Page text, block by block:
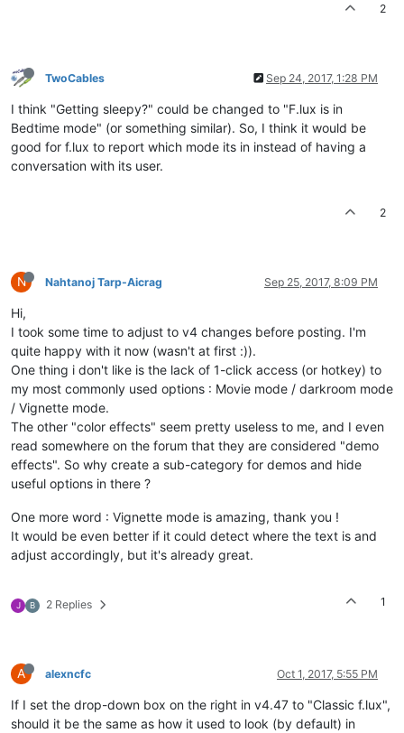
2
TwoCables Sep 24, 2017, 1:28 PM
I think "Getting sleepy?" could be changed to "F.lux is in
Bedtime mode" (or something similar). So, I think it would be
good for f.lux to report which mode its in instead of having a
conversation with its user.
2
N Nahtanoj Tarp-Aicrag Sep 25, 2017, 8:09 PM
Hi,
I took some time to adjust to v4 changes before posting. I'm
quite happy with it now (wasn't at first :)).
One thing i don't like is the lack of 1-click access (or hotkey) to
my most commonly used options : Movie mode / darkroom mode
/ Vignette mode.
The other "color effects" seem pretty useless to me, and I even
read somewhere on the forum that they are considered "demo
effects". So why create a sub-category for demos and hide
useful options in there ?
One more word : Vignette mode is amazing, thank you !
It would be even better if it could detect where the text is and
adjust accordingly, but it's already great.
J B 2 Replies 1
A alexncfc Oct 1, 2017, 5:55 PM
If I set the drop-down box on the right in v4.47 to "Classic f.lux",
should it be the same as how it used to look (by default) in